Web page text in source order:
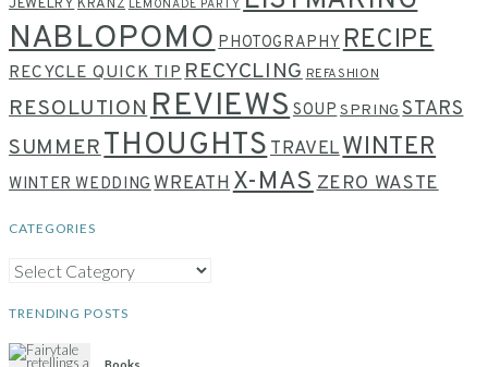
JEWELRY KRANZ LEMONADE PARTY
NABLOPOMOPHOTOGRAPHY RECIPE
RECYCLE QUICK TIPRECYCLING REFASHION
RESOLUTIONREVIEWSSOUPSPRING STARS
SUMMERTHOUGHTSTRAVELWINTER
WINTER WEDDINGWREATHX-MASZERO WASTE
CATEGORIES
CATEGORIES
TRENDING POSTS